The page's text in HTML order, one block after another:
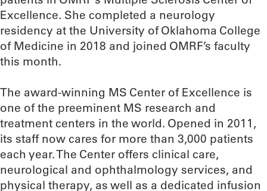
Excellence. She completed a neurology
residency at the University of Oklahoma College
of Medicine in 2018 and joined OMRF’s faculty
this month.
The award-winning MS Center of Excellence is
one of the preeminent MS research and
treatment centers in the world. Opened in 2011,
its staff now cares for more than 3,000 patients
each year. The Center offers clinical care,
neurological and ophthalmology services, and
physical therapy, as well as a dedicated infusion